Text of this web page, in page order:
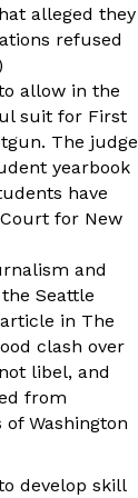
alleged they
refused
allow in the
suit for First
The judge
yearbook
have
for New
and
Seattle
in The
clash over
libel, and
from
of Washington
develop skill